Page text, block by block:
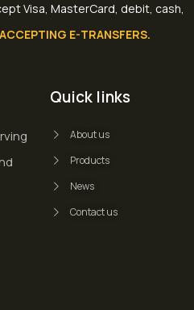
Visa, MasterCard, debit, cash,
E-TRANSFERS.
Quick links
About us
Products
News
Contact us